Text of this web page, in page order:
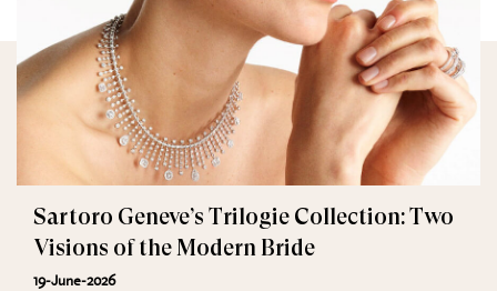
Sartoro Geneve’s Trilogie Collection: Two
Visions of the Modern Bride
19-June-2026